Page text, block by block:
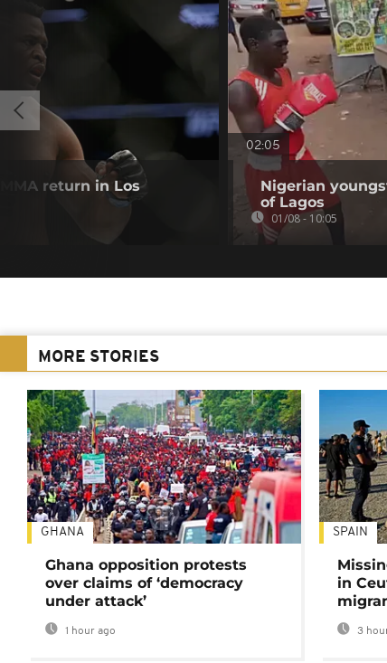
return in Los
02:05
Nigerian
of Lagos
01/08 - 10:05
MORE STORIES
GHANA
Ghana opposition protests
over claims of ‘democracy
under attack’
1 hour ago
SPAIN
in
3